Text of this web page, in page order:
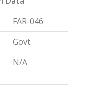
FAR-046
Govt.
N/A